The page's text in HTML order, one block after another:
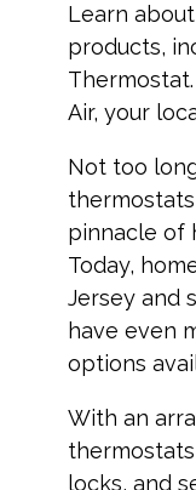
Learn
products,
Air, your
Not too
pinnacle of
Today,
Jersey and
have even
options
With an
locks, and